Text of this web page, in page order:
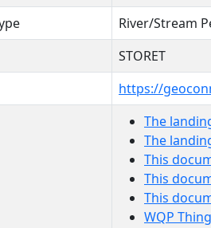
River/Stream
STORET
https://
The
The
This
This
This
WQP